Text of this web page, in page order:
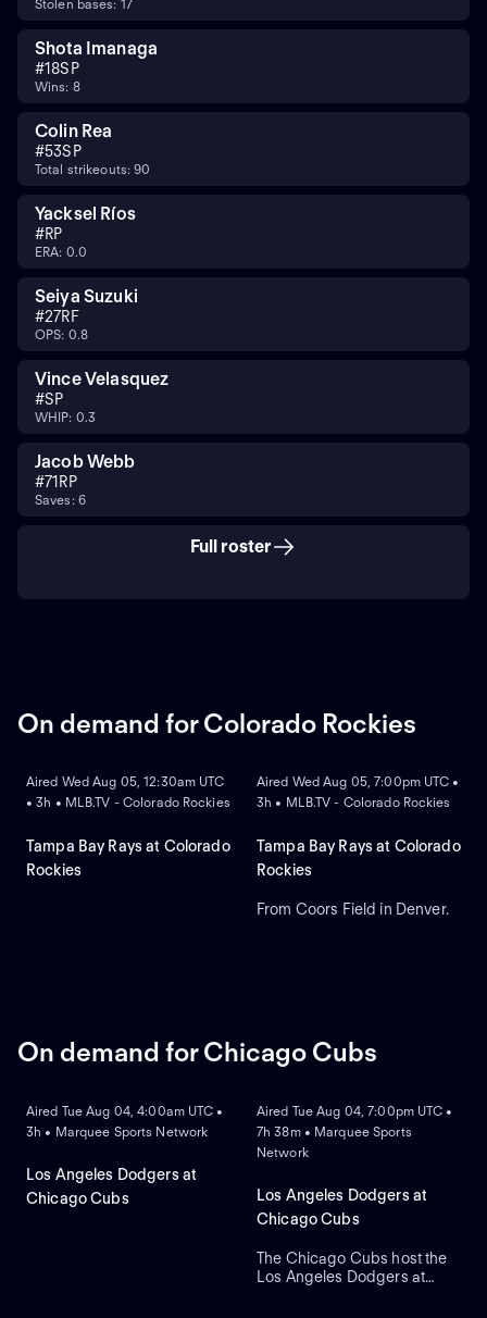
Stolen bases: 17
Shota Imanaga
#18SP
Wins: 8
Colin Rea
#53SP
Total strikeouts: 90
Yacksel Ríos
#RP
ERA: 0.0
Seiya Suzuki
#27RF
OPS: 0.8
Vince Velasquez
#SP
WHIP: 0.3
Jacob Webb
#71 RP
Saves: 6
Full roster
On demand for Colorado Rockies
Aired Wed Aug 05, 12:30am UTC
• 3h • MLB.TV - Colorado Rockies
Tampa Bay Rays at Colorado
Rockies
Aired Wed Aug 05, 7:00pm UTC •
3h • MLB.TV - Colorado Rockies
Tampa Bay Rays at Colorado
Rockies
From Coors Field in Denver.
On demand for Chicago Cubs
Aired Tue Aug 04, 4:00am UTC •
3h • Marquee Sports Network
Los Angeles Dodgers at
Chicago Cubs
ON DEMAND
Aired Tue Aug 04, 7:00pm UTC •
7h 38m • Marquee Sports
Network
Los Angeles Dodgers at
Chicago Cubs
The Chicago Cubs host the
Los Angeles Dodgers at
ON DEMAND